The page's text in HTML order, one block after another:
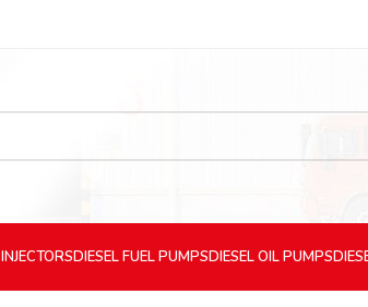
INJECTORSDIESELFUEL PUMPSDIESELOIL PUMPS